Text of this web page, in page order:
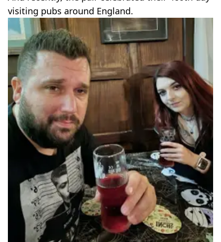
visiting pubs around England.